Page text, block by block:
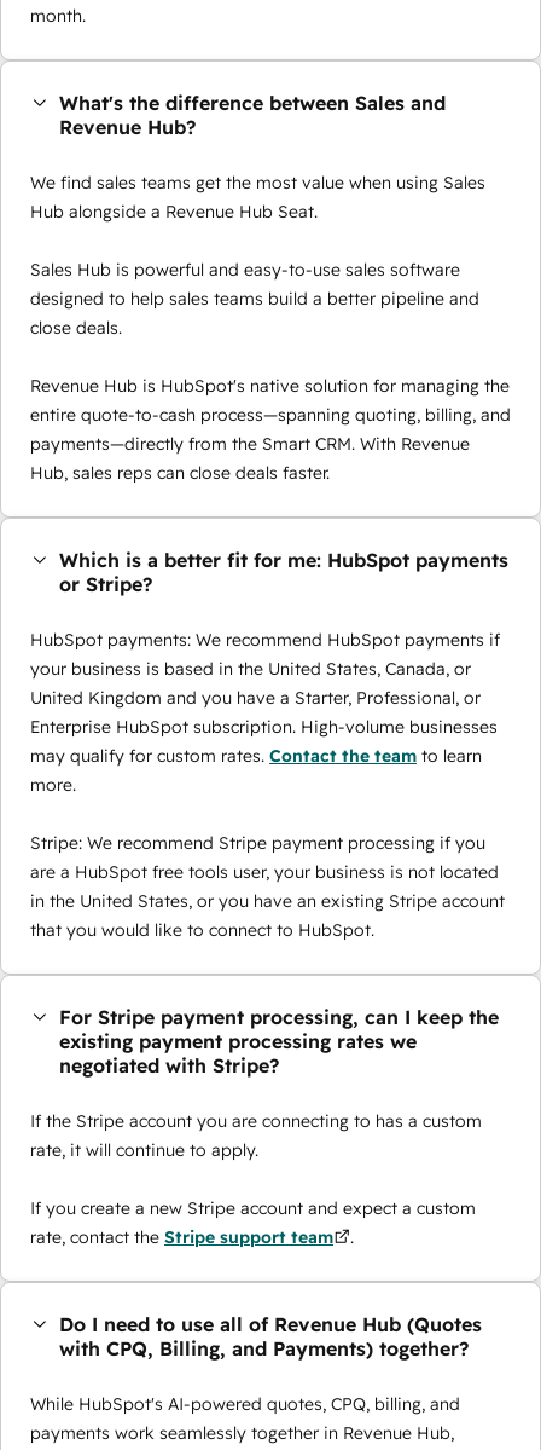
month.
What's the difference between Sales and
Revenue Hub?
We find sales teams get the most value when using Sales
Hub alongside a Revenue Hub Seat.
Sales Hub is powerful and easy-to-use sales software
designed to help sales teams build a better pipeline and
close deals.
Revenue Hub is HubSpot's native solution for managing the
entire quote-to-cash process—spanning quoting, billing, and
payments—directly from the Smart CRM. With Revenue
Hub, sales reps can close deals faster.
Which is a better fit for me: HubSpot payments
or Stripe?
HubSpot payments: We recommend HubSpot payments if
your business is based in the United States, Canada, or
United Kingdom and you have a Starter, Professional, or
Enterprise HubSpot subscription. High-volume businesses
may qualify for custom rates. Contact the team to learn
more.
Stripe: We recommend Stripe payment processing if you
are a HubSpot free tools user, your business is not located
in the United States, or you have an existing Stripe account
that you would like to connect to HubSpot.
For Stripe payment processing, can I keep the
existing payment processing rates we
negotiated with Stripe?
If the Stripe account you are connecting to has a custom
rate, it will continue to apply.
If you create a new Stripe account and expect a custom
rate, contact the Stripe support team .
Do I need to use all of Revenue Hub (Quotes
with CPQ, Billing, and Payments) together?
While HubSpot's AI-powered quotes, CPQ, billing, and
payments work seamlessly together in Revenue Hub,